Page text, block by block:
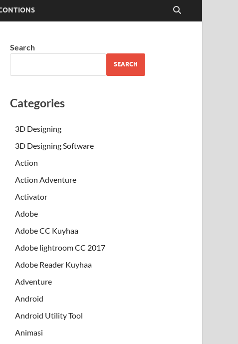
Search
SEARCH
Categories
3D Designing
3D Designing Software
Action
Action Adventure
Activator
Adobe
Adobe CC Kuyhaa
Adobe lightroom CC 2017
Adobe Reader Kuyhaa
Adventure
Android
Android Utility Tool
Animasi